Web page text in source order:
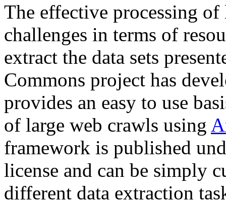
The effective processing of
challenges in terms of
extract the data sets
Commons project has
provides an easy to use
of large web crawls using
framework is published
license and can be simply
different data extraction